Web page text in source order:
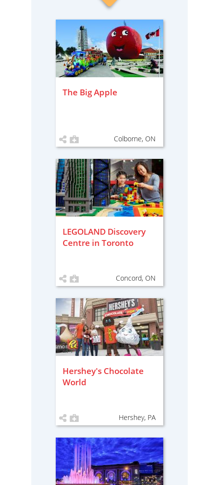
The Big Apple
Colborne, ON
LEGOLAND Discovery
Centre in Toronto
Concord, ON
Hershey's Chocolate
World
Hershey, PA